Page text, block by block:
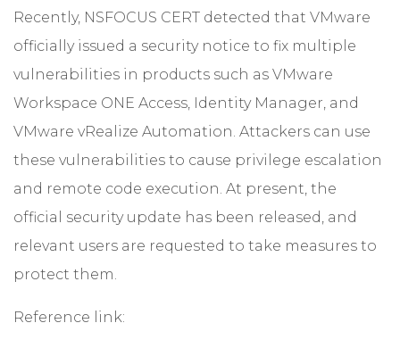
Recently, NSFOCUS CERT detected that VMware
officially issued a security notice to fix multiple
vulnerabilities in products such as VMware
Workspace ONE Access, Identity Manager, and
VMware vRealize Automation. Attackers can use
these vulnerabilities to cause privilege escalation
and remote code execution. At present, the
official security update has been released, and
relevant users are requested to take measures to
protect them.
Reference link: